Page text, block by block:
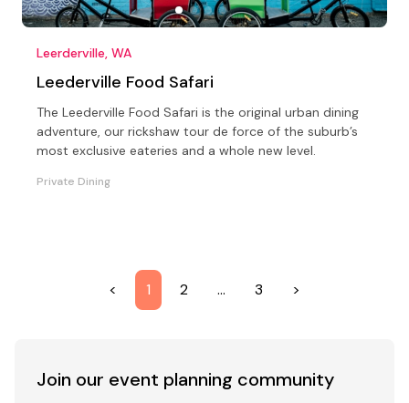
Leerderville, WA
Leederville Food Safari
The Leederville Food Safari is the original urban dining
adventure, our rickshaw tour de force of the suburb’s
most exclusive eateries and a whole new level.
Private Dining
< 1 2 … 3 >
Join our event planning community